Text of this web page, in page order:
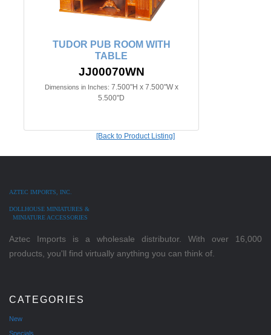
TUDOR PUB ROOM WITH
TABLE
JJ00070WN
Dimensions in Inches: 7.500"H x 7.500"W x
5.500"D
[Back to Product Listing]
AZTEC IMPORTS, INC.
DOLLHOUSE MINIATURES &
MINIATURE ACCESSORIES
Aztec Imports is a wholesale distributor. With over 16,000
products, you'll find virtually anything you can think of.
CATEGORIES
New
Specials